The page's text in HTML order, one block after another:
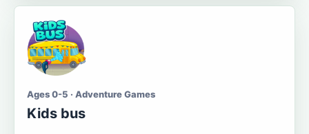
Ages 0-5 · Adventure Games
Kids bus